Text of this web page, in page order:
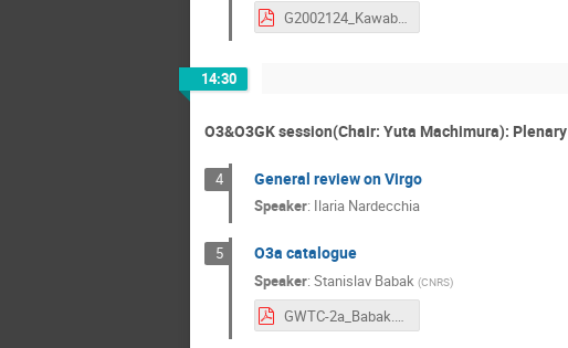
G2002124_Kawabe_StatusOfLIGO_v3.pdf
14:30
O3&O3GK session(Chair: Yuta Machimura): Plenary
4 General review on Virgo
Speaker: Ilaria Nardecchia
5 O3a catalogue
Speaker: Stanislav Babak (CNRS)
GWTC-2a_Babak.pdf